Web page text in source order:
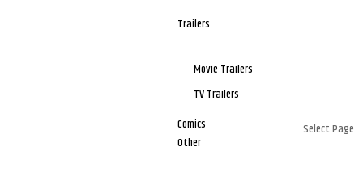
Trailers
Movie Trailers
TV Trailers
Comics
Other
Select Page